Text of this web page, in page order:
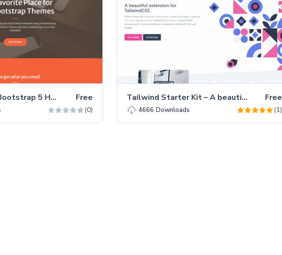
Creative – Free Bootstrap 5 HTML5 Personal Portfolio Website Template Free
(0)
Tailwind Starter Kit – A beautiful Extension for TailwindCSS Free
4666Downloads (1)